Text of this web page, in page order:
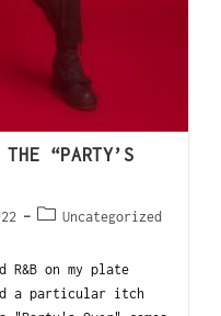
THE “PARTY’S
Uncategorized
on my plate
a particular itch